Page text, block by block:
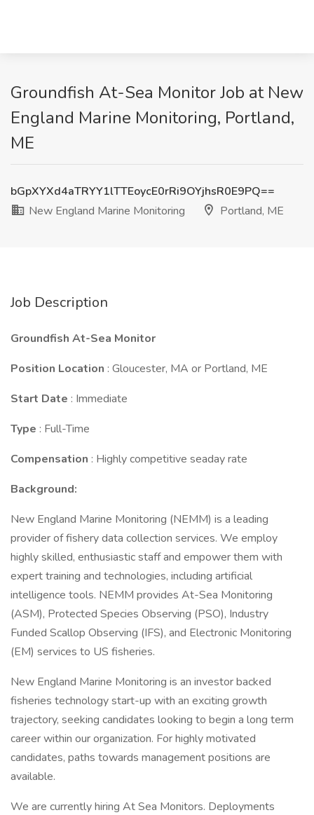
Groundfish At-Sea Monitor Job at New
England Marine Monitoring, Portland,
ME
bGpXYXd4aTRYY1lTTEoycE0rRi9OYjhsR0E9PQ==
New England Marine Monitoring
Portland, ME
Job Description
Groundfish At-Sea Monitor
Position Location : Gloucester, MA or Portland, ME
Start Date : Immediate
Type : Full-Time
Compensation : Highly competitive seaday rate
Background:
New England Marine Monitoring (NEMM) is a leading
provider of fishery data collection services. We employ
highly skilled, enthusiastic staff and empower them with
expert training and technologies, including artificial
intelligence tools. NEMM provides At-Sea Monitoring
(ASM), Protected Species Observing (PSO), Industry
Funded Scallop Observing (IFS), and Electronic Monitoring
(EM) services to US fisheries.
New England Marine Monitoring is an investor backed
fisheries technology start-up with an exciting growth
trajectory, seeking candidates looking to begin a long term
career within our organization. For highly motivated
candidates, paths towards management positions are
available.
We are currently hiring At Sea Monitors. Deployments